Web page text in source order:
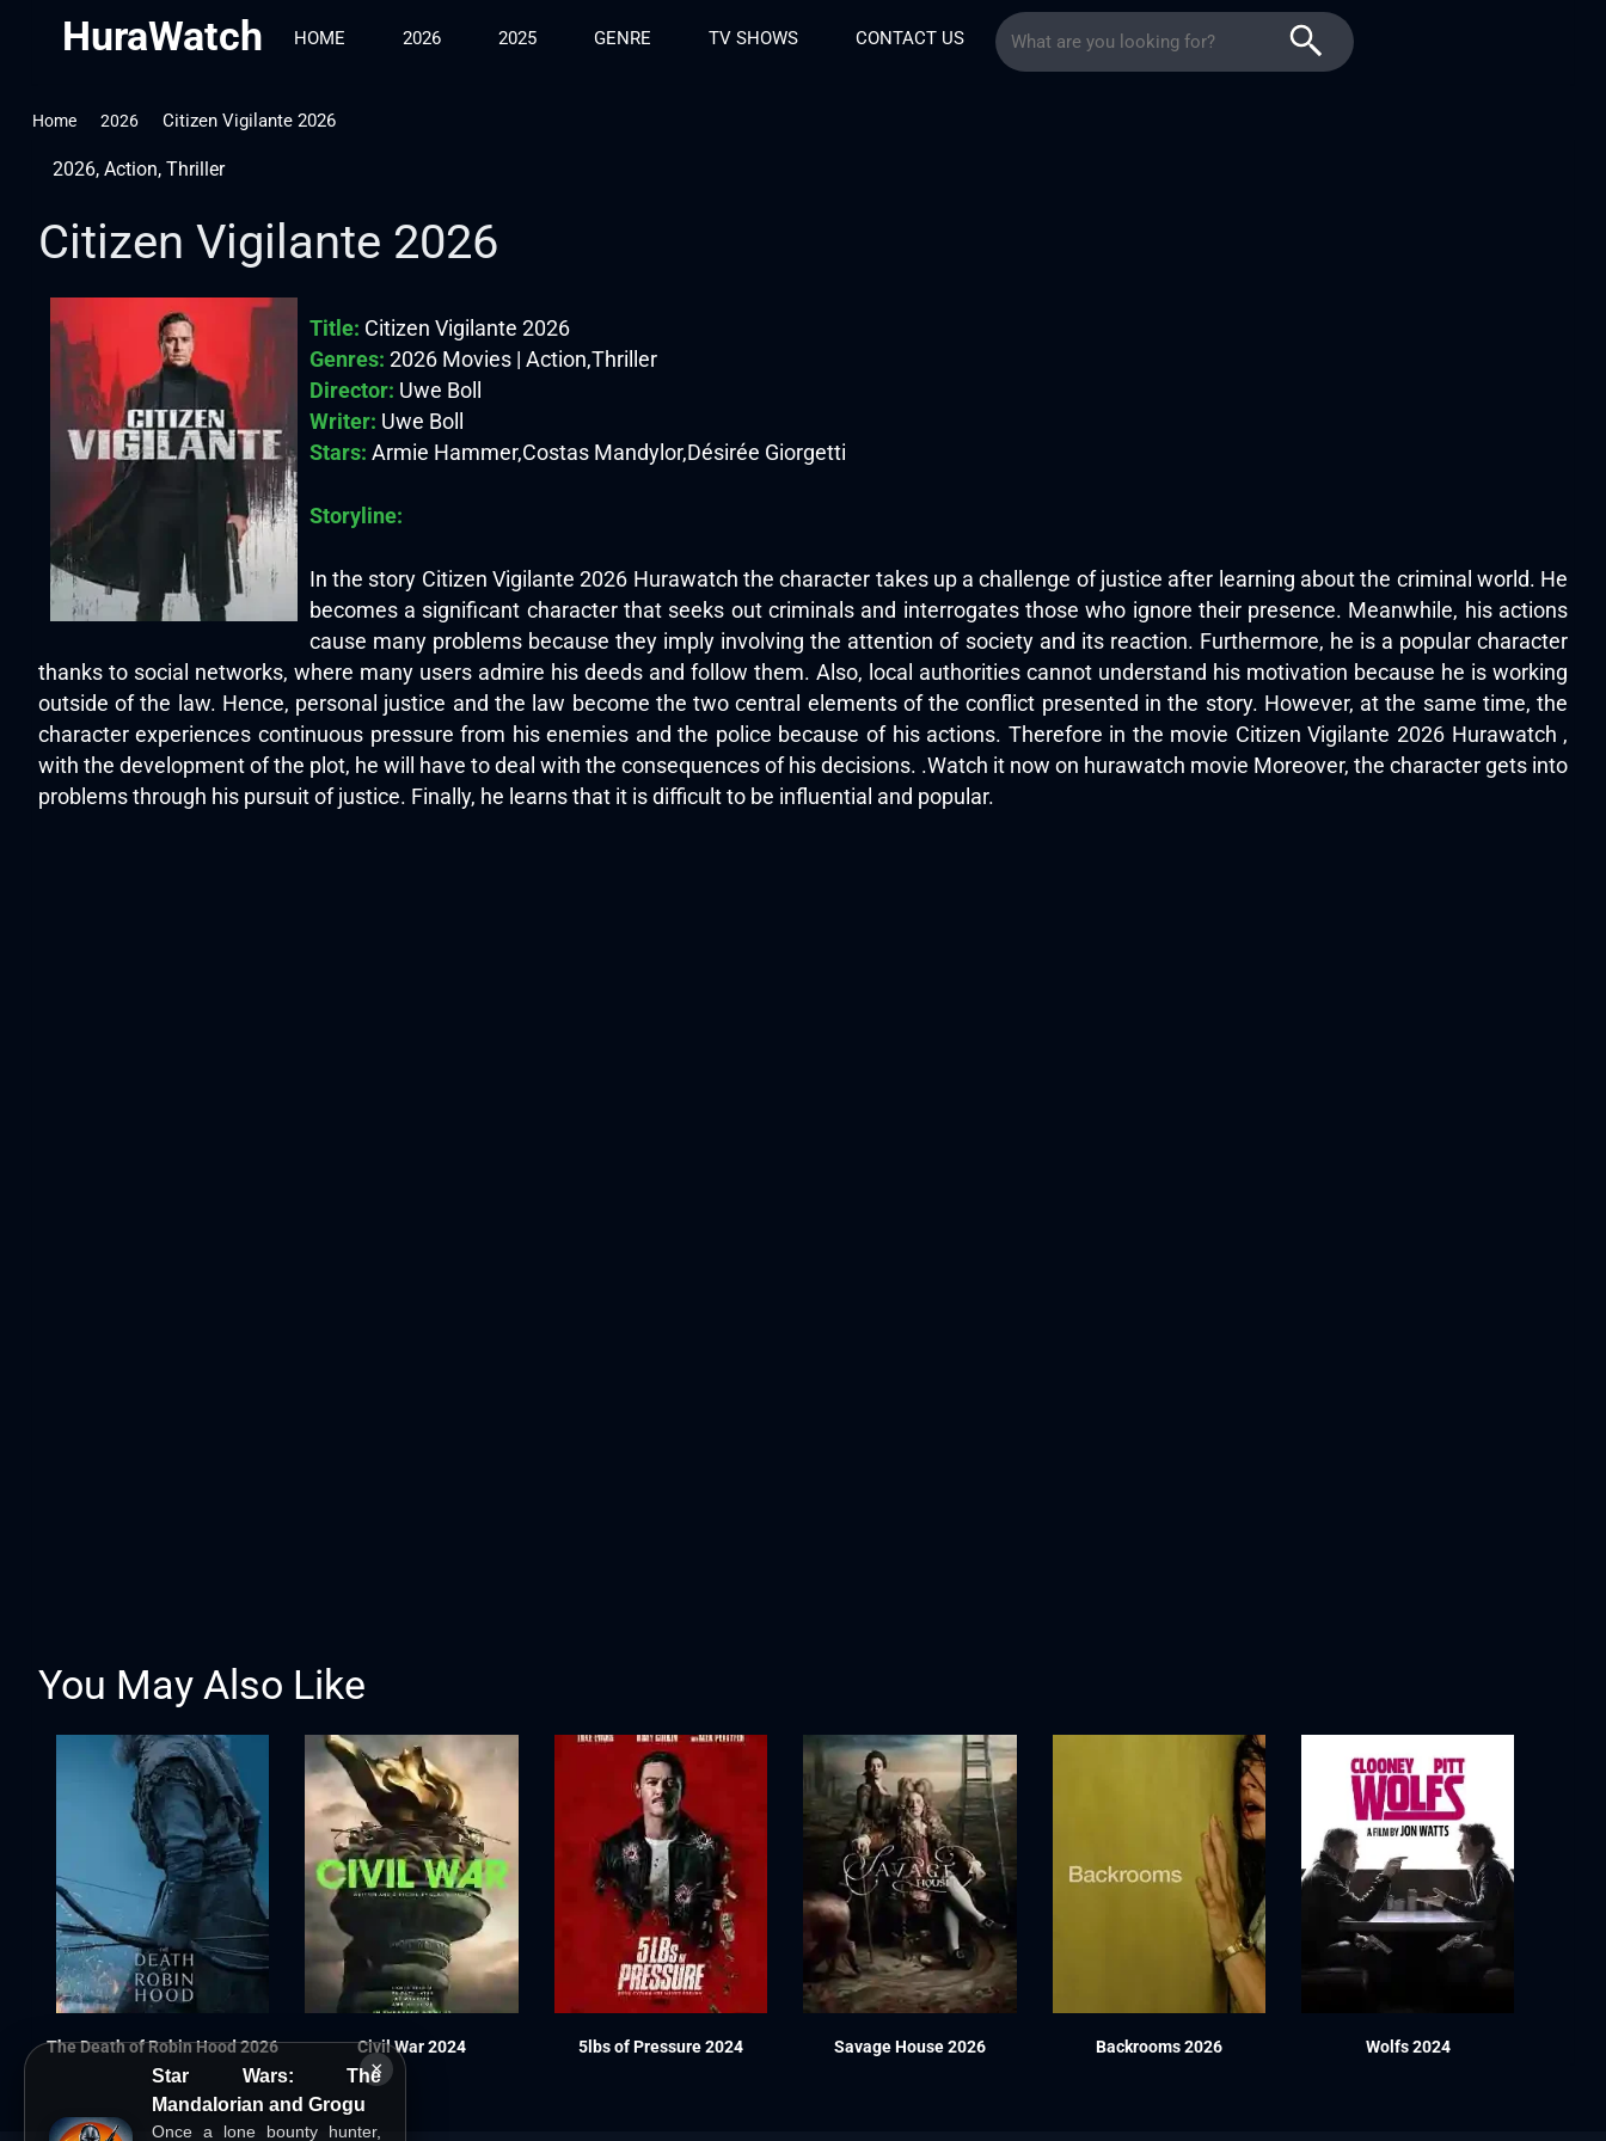
HuraWatch HOME 2026 2025 GENRE TV SHOWS CONTACT US
×
Star Wars: The
Mandalorian and Grogu
Once a lone bounty hunter,
Home 2026 Citizen Vigilante 2026
2026, Action, Thriller
Citizen Vigilante 2026
Title: Citizen Vigilante 2026
Genres: 2026 Movies | Action,Thriller
Director: Uwe Boll
Writer: Uwe Boll
Stars: Armie Hammer,Costas Mandylor,Désirée Giorgetti
Storyline:
In the story Citizen Vigilante 2026 Hurawatch the character takes up a challenge of justice after learning about the criminal world. He
becomes a significant character that seeks out criminals and interrogates those who ignore their presence. Meanwhile, his actions
cause many problems because they imply involving the attention of society and its reaction. Furthermore, he is a popular character
thanks to social networks, where many users admire his deeds and follow them. Also, local authorities cannot understand his motivation because he is working
outside of the law. Hence, personal justice and the law become the two central elements of the conflict presented in the story. However, at the same time, the
character experiences continuous pressure from his enemies and the police because of his actions. Therefore in the movie Citizen Vigilante 2026 Hurawatch ,
with the development of the plot, he will have to deal with the consequences of his decisions. .Watch it now on hurawatch movie Moreover, the character gets into
problems through his pursuit of justice. Finally, he learns that it is difficult to be influential and popular.
You May Also Like
The Death of Robin Hood 2026 Civil War 2024 5lbs of Pressure 2024 Savage House 2026 Backrooms 2026 Wolfs 2024